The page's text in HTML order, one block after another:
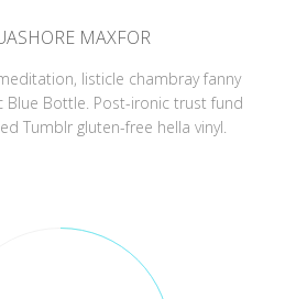
MAXFOR
listicle chambray fanny
Blue Bottle. Post-ironic trust fund
Tumblr gluten-free hella vinyl.